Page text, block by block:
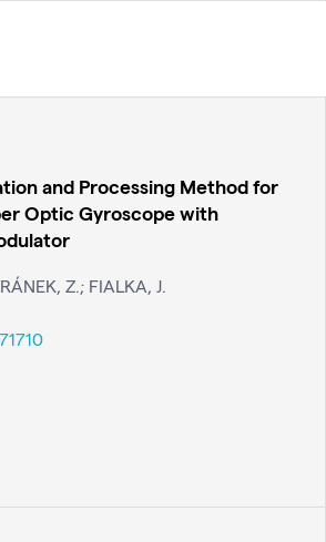
and Processing Method for
Optic Gyroscope with
Z.; FIALKA, J.